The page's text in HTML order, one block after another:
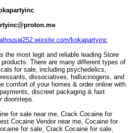
kokapartyinc
the most legit and reliable leading Store
There are many different types of
for sale, including psychedelics,
dissociatives, hallucinogens, and
comfort of your homes & order online with
discreet packaging & fast
doorsteps.
for sale near me, Crack Cocaine for
Cocaine Vendor near me, Cocaine for
for sale, Crack Cocaine for sale,